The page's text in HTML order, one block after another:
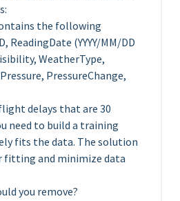
the following
(YYYY/MM/DD
WeatherType,
PressureChange,
delays that are 30
need to build a training
fits the data. The solution
fitting and minimize data
you remove?